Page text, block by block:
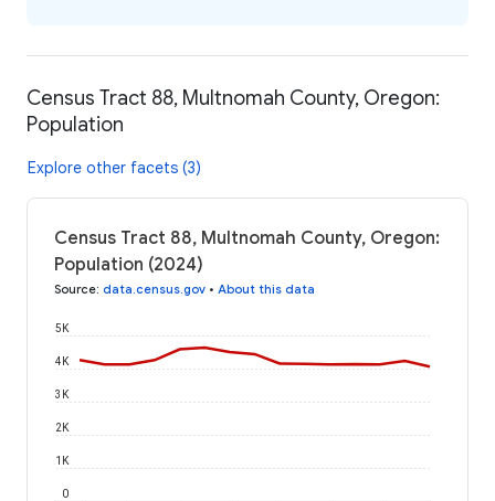
Census Tract 88, Multnomah County, Oregon:
Population
Explore other facets (3)
Census Tract 88, Multnomah County, Oregon:
Population (2024)
Source: data.census.gov • About this data
0
1K
2K
3K
4K
5K